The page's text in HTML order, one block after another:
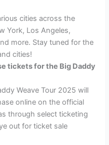
cities across the
York, Los Angeles,
more. Stay tuned for the
cities!
tickets for the Big Daddy
Weave Tour 2025 will
online on the official
through select ticketing
out for ticket sale